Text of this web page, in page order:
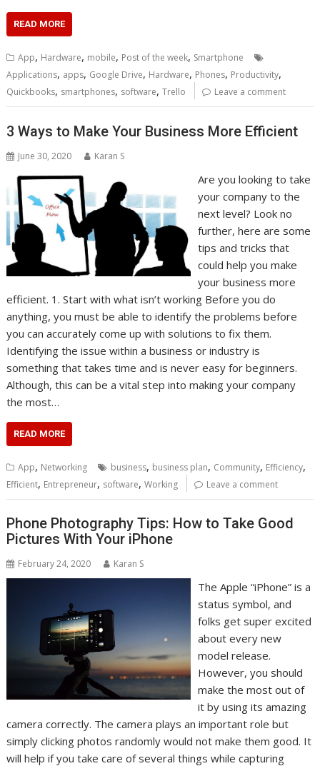
READ MORE
App, Hardware, mobile, Post of the week, Smartphone
Applications, apps, Google Drive, Hardware, Phones, Productivity,
Quickbooks, smartphones, software,Trello Leave a comment
3 Ways to Make Your Business More Efficient
June 30, 2020 Karan S
Are you looking to take
your company to the
next level? Look no
further, here are some
tips and tricks that
could help you make
your business more
efficient. 1. Start with what isn’t working Before you do
anything, you must be able to identify the problems before
you can accurately come up with solutions to fix them.
Identifying the issue within a business or industry is
something that takes time and is never easy for beginners.
Although, this can be a vital step into making your company
the most…
READ MORE
App, Networking business, business plan, Community, Efficiency,
Efficient, Entrepreneur, software,Working Leave a comment
Phone Photography Tips: How to Take Good
Pictures With Your iPhone
February 24, 2020 Karan S
The Apple “iPhone” is a
status symbol, and
folks get super excited
about every new
model release.
However, you should
make the most out of
it by using its amazing
camera correctly. The camera plays an important role but
simply clicking photos randomly would not make them good. It
will help if you take care of several things while capturing